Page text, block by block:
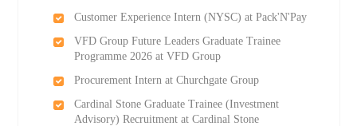
Customer Experience Intern (NYSC) at Pack'N'Pay
VFD Group Future Leaders Graduate Trainee
Programme 2026 at VFD Group
Procurement Intern at Churchgate Group
Cardinal Stone Graduate Trainee (Investment
Advisory) Recruitment at Cardinal Stone